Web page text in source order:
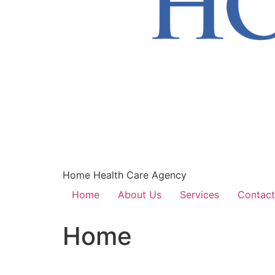
Home Health Care Agency
Home
About Us Services
Home